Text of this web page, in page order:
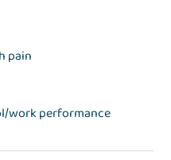
pain
work performance